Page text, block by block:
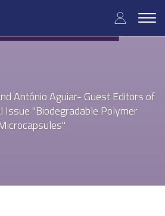
User
António Aguiar- Guest Editors of
Issue "Biodegradable Polymer